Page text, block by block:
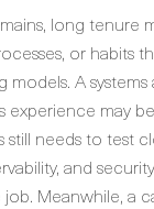
long tenure
or habits
A
experience may
still needs to test
and
Meanwhile, a